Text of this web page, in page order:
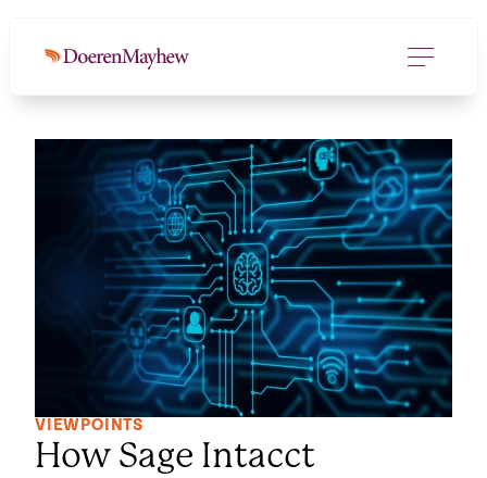
VIEWPOINTS
How Sage Intacct